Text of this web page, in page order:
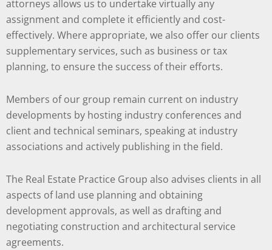
attorneys allows us to undertake virtually any
assignment and complete it efficiently and cost-
effectively. Where appropriate, we also offer our clients
supplementary services, such as business or tax
planning, to ensure the success of their efforts.
Members of our group remain current on industry
developments by hosting industry conferences and
client and technical seminars, speaking at industry
associations and actively publishing in the field.
The Real Estate Practice Group also advises clients in all
aspects of land use planning and obtaining
development approvals, as well as drafting and
negotiating construction and architectural service
agreements.